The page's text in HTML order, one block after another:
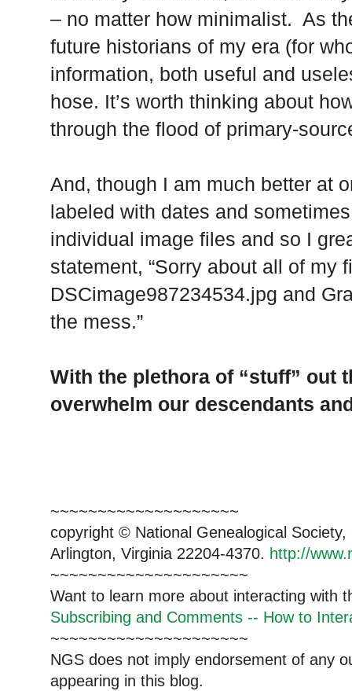
– no matter how minimalist. As
future historians of my era (for
information, both useful and
hose. It’s worth thinking about
through the flood of primary-
And, though I am much better at
labeled with dates and
individual image files and so I
statement, “Sorry about all of my
DSCimage987234534.jpg and
the mess.”
With the plethora of “stuff” out
overwhelm our descendants
~~~~~~~~~~~~~~~~~~~~
copyright © National Genealogical
Arlington, Virginia 22204-4370. http://
~~~~~~~~~~~~~~~~~~~~~
Want to learn more about interacting with
Subscribing and Comments -- How to
~~~~~~~~~~~~~~~~~~~~~
NGS does not imply endorsement of any
appearing in this blog.